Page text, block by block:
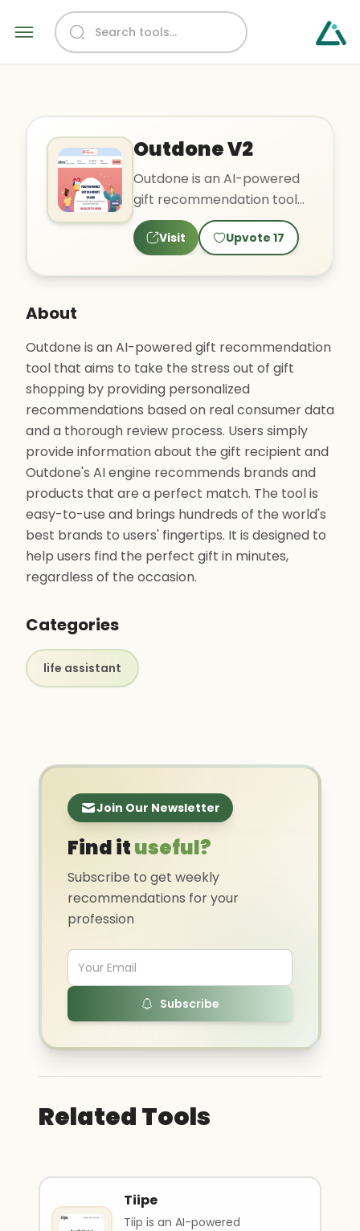
Outdone V2
Outdone is an AI-powered
gift recommendation tool
that aims to take the stress
out of gift shopping ..
Visit Upvote 17
About
Outdone is an AI-powered gift recommendation
tool that aims to take the stress out of gift
shopping by providing personalized
recommendations based on real consumer data
and a thorough review process. Users simply
provide information about the gift recipient and
Outdone's AI engine recommends brands and
products that are a perfect match. The tool is
easy-to-use and brings hundreds of the world's
best brands to users' fingertips. It is designed to
help users find the perfect gift in minutes,
regardless of the occasion.
Categories
life assistant
Join Our Newsletter
Find ituseful?
Subscribe to get weekly
recommendations for your
profession
Subscribe
Related Tools
Tiipe
Tiip is an AI-powered